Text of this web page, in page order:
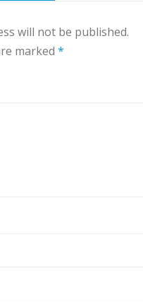
will not be published.
marked *